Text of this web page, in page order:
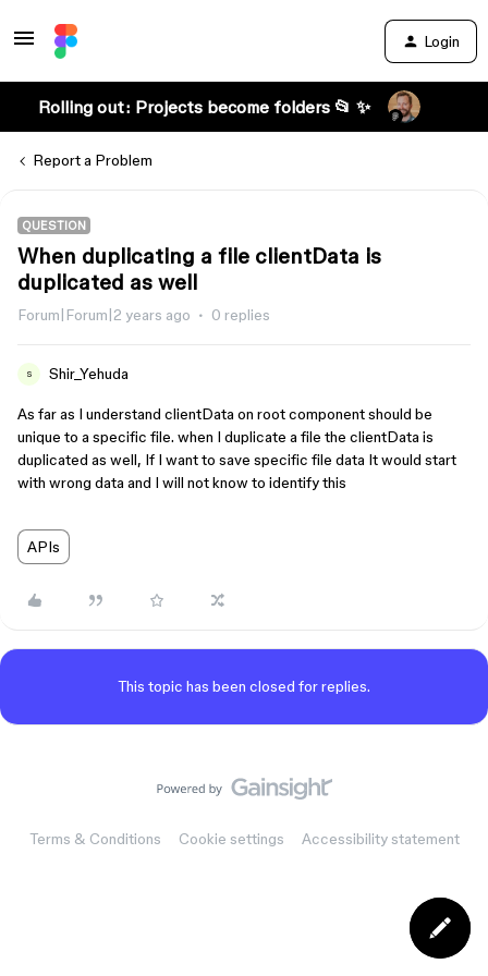
Login
Rolling out: Projects become folders 📂 ✨
Report a Problem
QUESTION
When duplicating a file clientData is
duplicated as well
Forum|Forum|2 years ago 0 replies
S Shir_Yehuda
As far as I understand clientData on root component should be
unique to a specific file. when I duplicate a file the clientData is
duplicated as well, If I want to save specific file data It would start
with wrong data and I will not know to identify this
APIs
This topic has been closed for replies.
Terms & Conditions Cookie settings Accessibility statement